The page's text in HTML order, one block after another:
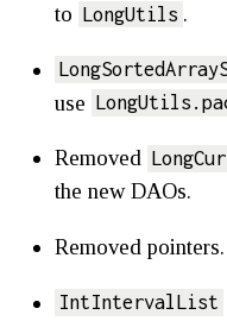
to LongUtils .
use
Removed
the new DAOs.
Removed pointers.
IntIntervalList